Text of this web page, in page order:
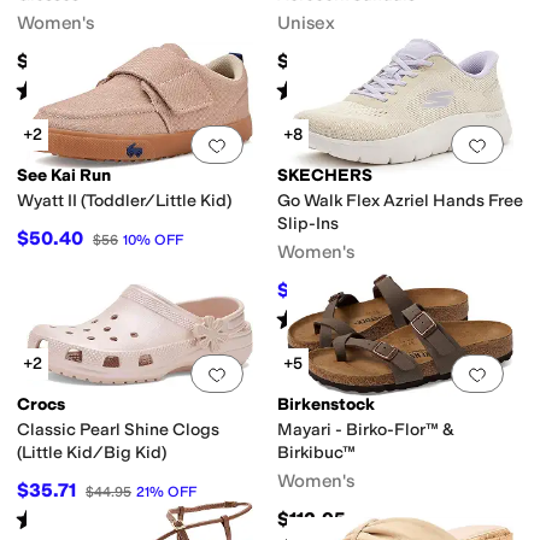
Women's
$65
Rated stars out of 5
(34)
Unisex
$154.95
Rated starsout of 5
2)
Add to favorites.0 people have
+2
See Kai Run
Wyatt II (Toddler/Little Kid)
$50.40 $56 10% OFF
Add
+8
SKECHERS
Go Walk Flex Azriel Hands Free
Slip-Ins
Women's
$59.65 $79 24%OFF
Rated 4starsout of 5
(26)
Add to favorites.0 people have
+2
Crocs
Classic Pearl Shine Clogs
(Little Kid/Big Kid)
$35.71 $44.95 21% OFF
Rated out of 5
Add
+5
Birkenstock
Mayari - Birko-Flor™ &
Birkibuc™
Women's
$112.95